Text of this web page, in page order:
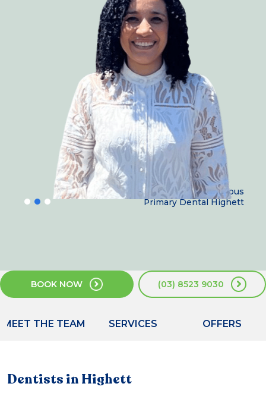
Dr Nesrine Armanious
Primary Dental Highett
BOOK NOW (03) 8523 9030
MEET THE TEAM SERVICES OFFERS
Dentists in Highett